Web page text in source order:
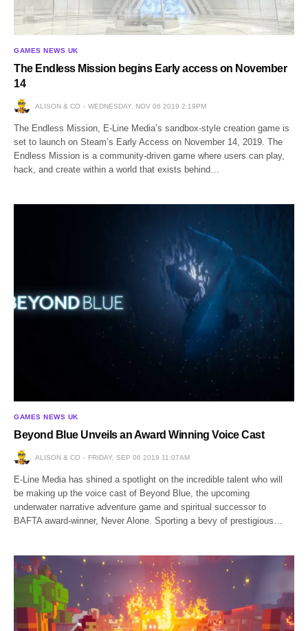
GAMES NEWS UK
The Endless Mission begins Early access on November
14
ALISON & CO WEDNESDAY, NOV 06 2019 2:19PM
The Endless Mission, E-Line Media’s sandbox-style creation game is
set to launch on Steam’s Early Access on November 14, 2019. The
Endless Mission is a community-driven game where users can play,
hack, and create within a world that exists behind…
GAMES NEWS UK
Beyond Blue Unveils an Award Winning Voice Cast
ALISON & CO FRIDAY, SEP 06 2019 11:07AM
E-Line Media has shined a spotlight on the incredible talent who will
be making up the voice cast of Beyond Blue, the upcoming
underwater narrative adventure game and spiritual successor to
BAFTA award-winner, Never Alone. Sporting a bevy of prestigious…